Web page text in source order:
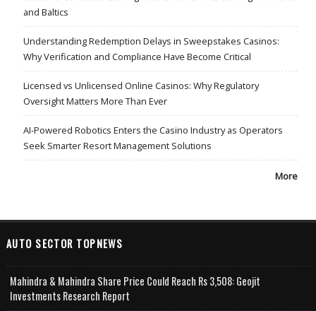
and Baltics
Understanding Redemption Delays in Sweepstakes Casinos:
Why Verification and Compliance Have Become Critical
Licensed vs Unlicensed Online Casinos: Why Regulatory
Oversight Matters More Than Ever
AI-Powered Robotics Enters the Casino Industry as Operators
Seek Smarter Resort Management Solutions
More
AUTO SECTOR TOPNEWS
Mahindra & Mahindra Share Price Could Reach Rs 3,508: Geojit
Investments Research Report